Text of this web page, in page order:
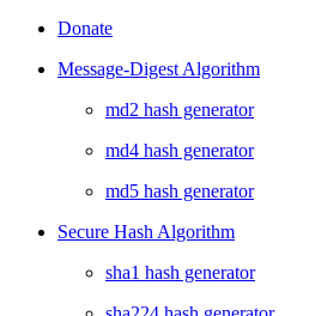
Donate
Message-Digest Algorithm
md2 hash generator
md4 hash generator
md5 hash generator
Secure Hash Algorithm
sha1 hash generator